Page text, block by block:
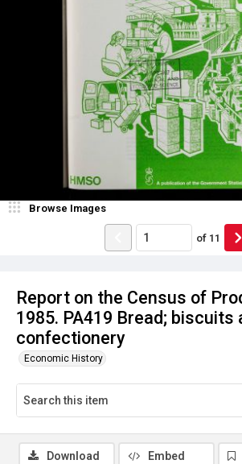
Report on the Census of
1985. PA419 Bread; biscuits
confectionery
Economic History
Browse Images
of 11
Download Embed